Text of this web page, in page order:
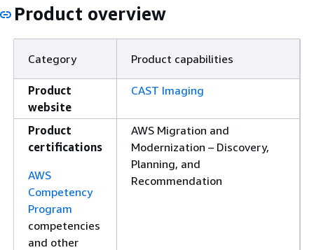
Product overview
Category Product capabilities
Product
website
CAST Imaging
Product
certifications
AWS
Competency
Program
competencies
and other
AWS Migration and
Modernization – Discovery,
Planning, and
Recommendation